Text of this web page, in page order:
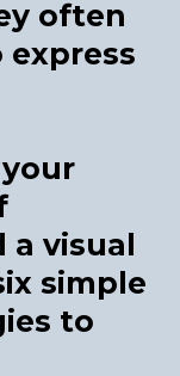
often
express
a visual
simple
to